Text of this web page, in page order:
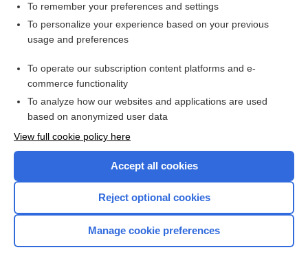
Want to read the entire topic?
I’m already a subscriber
Browse sample topics
Home
To remember your preferences and settings
To personalize your experience based on your previous
usage and preferences
To operate our subscription content platforms and e-
commerce functionality
To analyze how our websites and applications are used
based on anonymized user data
View full cookie policy here
Accept all cookies
Reject optional cookies
Manage cookie preferences